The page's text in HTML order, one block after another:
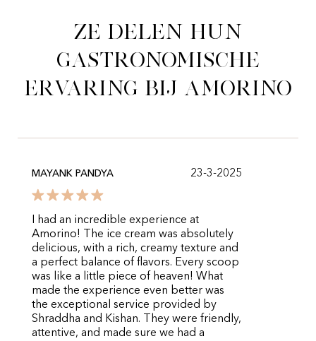
Ze delen hun
gastronomische
ervaring bij Amorino
MAYANK PANDYA 23-3-2025
I had an incredible experience at
Amorino! The ice cream was absolutely
delicious, with a rich, creamy texture and
a perfect balance of flavors. Every scoop
was like a little piece of heaven! What
made the experience even better was
the exceptional service provided by
Shraddha and Kishan. They were friendly,
attentive, and made sure we had a